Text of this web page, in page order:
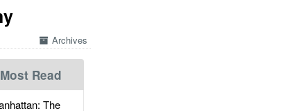
Archives
Most Read
The